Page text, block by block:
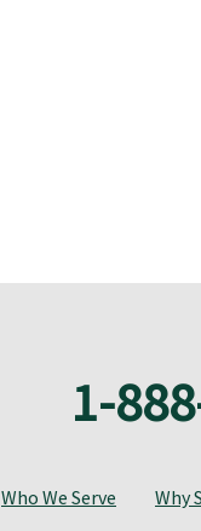
1-
Who We Serve Why